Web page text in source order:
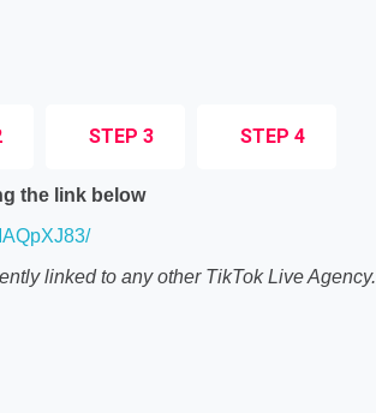
STEP 3 STEP 4
the link below
linked to any other TikTok Live Agency.